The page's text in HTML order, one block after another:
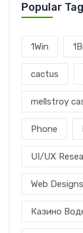
Popular
1Win
cactus
mellstroy
Phone
UI/UX
Web Designs
Казино